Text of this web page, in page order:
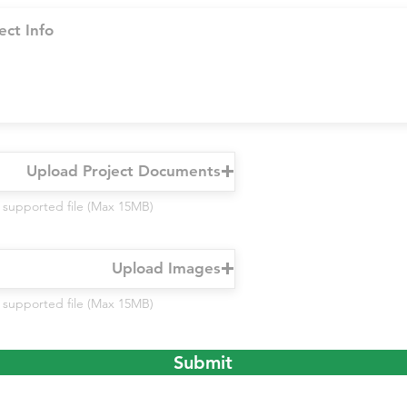
Upload Project Documents
file (Max 15MB)
Upload Images
file (Max 15MB)
Submit